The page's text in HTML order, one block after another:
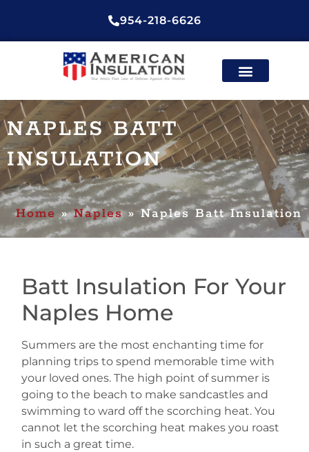
954-218-6626
NAPLES BATT
INSULATION
Home »Naples»Naples Batt Insulation
Batt Insulation For Your
Naples Home
Summers are the most enchanting time for
planning trips to spend memorable time with
your loved ones. The high point of summer is
going to the beach to make sandcastles and
swimming to ward off the scorching heat. You
cannot let the scorching heat makes you roast
in such a great time.